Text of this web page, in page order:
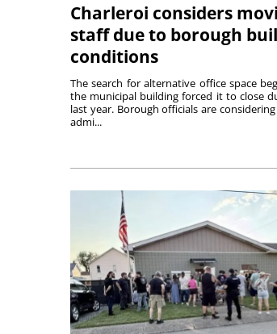
Charleroi considers
staff due to borough
conditions
The search for alternative office space
the municipal building forced it to close
last year. Borough officials are
admi...